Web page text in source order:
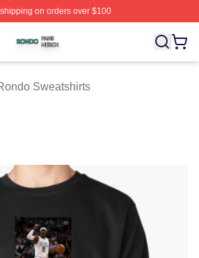
on orders over $100
Licensed Rondo Merch Store
Sweatshirts